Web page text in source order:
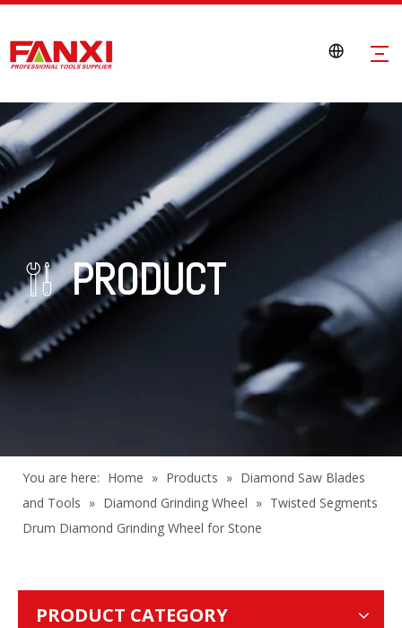
 PRODUCT
You are here: Home » Products » Diamond Saw Blades
and Tools » Diamond Grinding Wheel » Twisted Segments
Drum Diamond Grinding Wheel for Stone
PRODUCT CATEGORY